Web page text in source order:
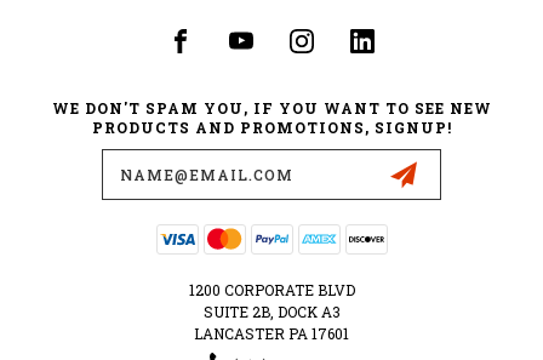
WE DON'T SPAM YOU, IF YOU WANT TO SEE NEW
PRODUCTS AND PROMOTIONS, SIGNUP!
1200 CORPORATE BLVD
SUITE 2B, DOCK A3
LANCASTER PA 17601